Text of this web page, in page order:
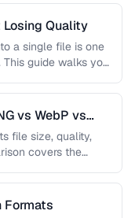
Losing Quality
a single file is one
guide walks you
vs WebP vs
file size, quality,
covers the
Formats